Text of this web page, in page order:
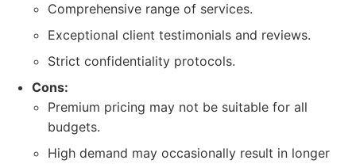
Comprehensive range of services.
Exceptional client testimonials and reviews.
Strict confidentiality protocols.
Cons:
Premium pricing may not be suitable for all
budgets.
High demand may occasionally result in longer